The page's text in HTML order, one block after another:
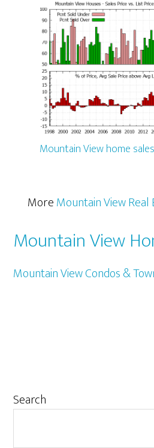
Mountain View home
MoreMountain View Real
Mountain View
Mountain View Condos &
Primary
Search